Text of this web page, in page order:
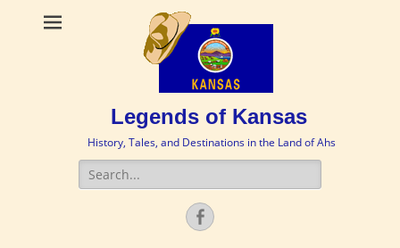
Legends of Kansas
History, Tales, and Destinations in the Land of Ahs
Search
for:
Facebook